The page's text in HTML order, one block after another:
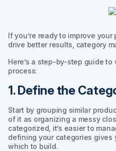
If you’re ready to improve
drive better results, category
Here’s a step-by-step guide
process:
1. Define the
Start by grouping similar
of it as organizing a messy
categorized, it’s easier to
defining your categories gives
which to build.